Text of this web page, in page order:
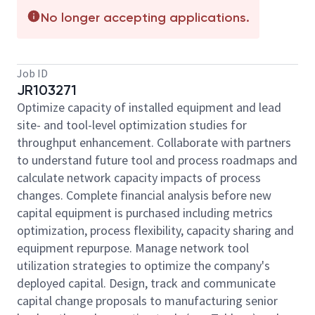
No longer accepting applications.
Job ID
JR103271
Optimize capacity of installed equipment and lead
site- and tool-level optimization studies for
throughput enhancement. Collaborate with partners
to understand future tool and process roadmaps and
calculate network capacity impacts of process
changes. Complete financial analysis before new
capital equipment is purchased including metrics
optimization, process flexibility, capacity sharing and
equipment repurpose. Manage network tool
utilization strategies to optimize the company's
deployed capital. Design, track and communicate
capital change proposals to manufacturing senior